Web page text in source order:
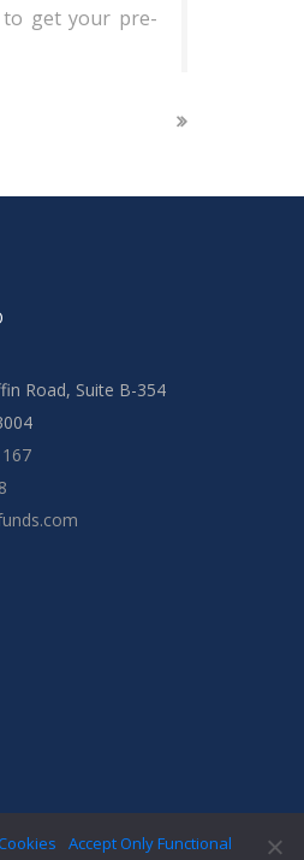
to get your pre-
Road, Suite B-354
TERMS FAQ
Accept Only Functional